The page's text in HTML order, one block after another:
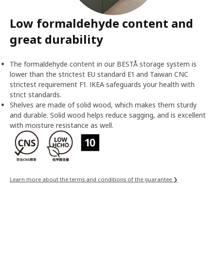
Low formaldehyde content and
great durability
The formaldehyde content in our BESTÅ storage system is
lower than the strictest EU standard E1 and Taiwan CNC
strictest requirement F1. IKEA safeguards your health with
strict standards.
Shelves are made of solid wood, which makes them sturdy
and durable. Solid wood helps reduce sagging, and is excellent
with moisture resistance as well.
Learn more about the terms and conditions of the guarantee ❯